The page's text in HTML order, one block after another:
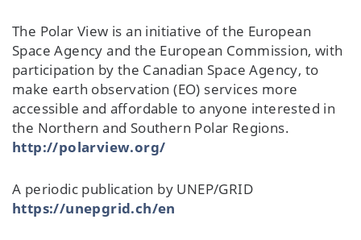
The Polar View is an initiative of the European
Space Agency and the European Commission, with
participation by the Canadian Space Agency, to
make earth observation (EO) services more
accessible and affordable to anyone interested in
the Northern and Southern Polar Regions.
http://polarview.org/
A periodic publication by UNEP/GRID
https://unepgrid.ch/en